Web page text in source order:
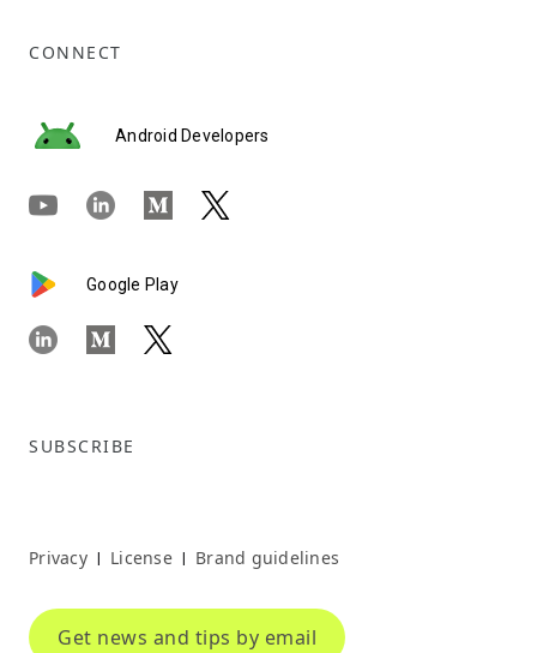
CONNECT
Android Developers
Google Play
SUBSCRIBE
Privacy | License | Brand guidelines
Get news and tips by email